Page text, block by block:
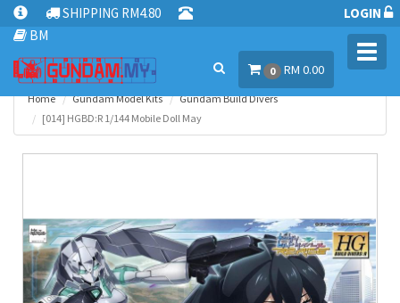
SHIPPING RM4.80
BM
LOGIN
0 RM 0.00
Home Gundam Model Kits
Gundam Build Divers
[014] HGBD:R 1/144 Mobile Doll May